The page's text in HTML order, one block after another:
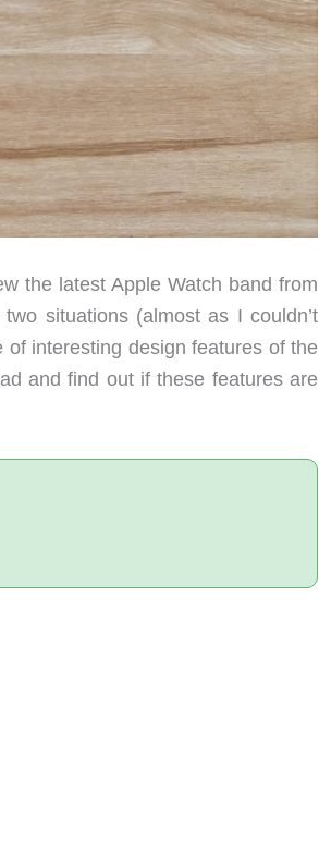
the latest Apple Watch band from
situations (almost as I couldn’t
interesting design features of the
and find out if these features are